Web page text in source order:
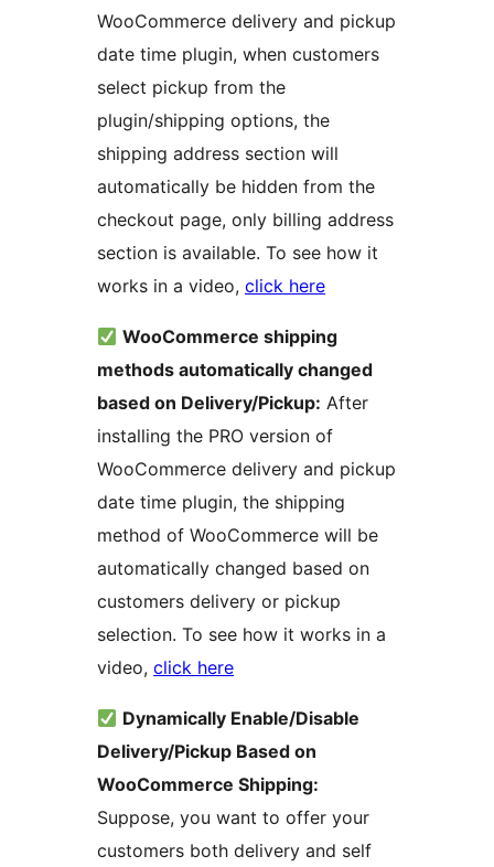
WooCommerce delivery and pickup
date time plugin, when customers
select pickup from the
plugin/shipping options, the
shipping address section will
automatically be hidden from the
checkout page, only billing address
section is available. To see how it
works in a video, click here
WooCommerce shipping
methods automatically changed
based on Delivery/Pickup: After
installing the PRO version of
WooCommerce delivery and pickup
date time plugin, the shipping
method of WooCommerce will be
automatically changed based on
customers delivery or pickup
selection. To see how it works in a
video, click here
Dynamically Enable/Disable
Delivery/Pickup Based on
WooCommerce Shipping:
Suppose, you want to offer your
customers both delivery and self